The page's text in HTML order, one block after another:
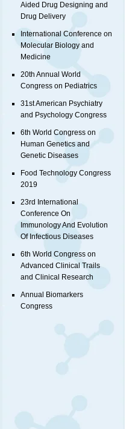
Aided Drug Designing and
Drug Delivery
International Conference on
Molecular Biology and
Medicine
20th Annual World
Congress on Pediatrics
31st American Psychiatry
and Psychology Congress
6th World Congress on
Human Genetics and
Genetic Diseases
Food Technology Congress
2019
23rd International
Conference On
Immunology And Evolution
Of Infectious Diseases
6th World Congress on
Advanced Clinical Trails
and Clinical Research
Annual Biomarkers
Congress